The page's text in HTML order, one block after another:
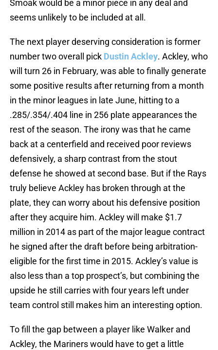
Smoak would be a minor piece in any deal and
seems unlikely to be included at all.
The next player deserving consideration is former
number two overall pick Dustin Ackley. Ackley, who
will turn 26 in February, was able to finally generate
some positive results after returning from a month
in the minor leagues in late June, hitting to a
.285/.354/.404 line in 256 plate appearances the
rest of the season. The irony was that he came
back at a centerfield and received poor reviews
defensively, a sharp contrast from the stout
defense he showed at second base. But if the Rays
truly believe Ackley has broken through at the
plate, they can worry about his defensive position
after they acquire him. Ackley will make $1.7
million in 2014 as part of the major league contract
he signed after the draft before being arbitration-
eligible for the first time in 2015. Ackley’s value is
also less than a top prospect’s, but combining the
upside he still carries with four years left under
team control still makes him an interesting option.
To fill the gap between a player like Walker and
Ackley, the Mariners would have to get a little